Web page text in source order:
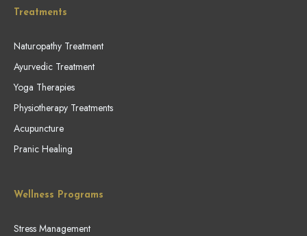
Treatments
Naturopathy Treatment
Ayurvedic Treatment
Yoga Therapies
Physiotherapy Treatments
Acupuncture
Pranic Healing
Wellness Programs
Stress Management